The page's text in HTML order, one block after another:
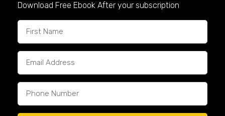
At the end of the day,American Bullies are
amazing companions. They’re confident without
being aggressive, alert without being anxious,
and loyal without being overprotective. For both
families and individuals, they offer:
A stable household presence
A protective yet calm companion
Download Free Ebook After your subscription